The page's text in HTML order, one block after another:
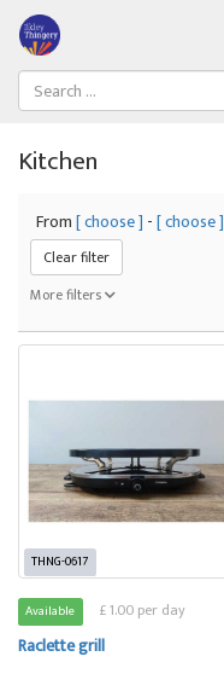
Kitchen
From[ choose ] -[ choose ]
Clear filter
More filters
THNG-0617
Available £ 1.00 per day
Raclette grill